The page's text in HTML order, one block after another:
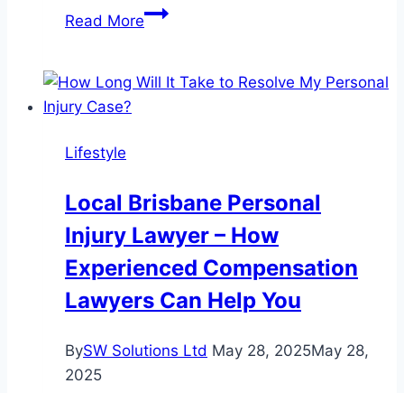
Read MoreRetirement
Asia
Lifestyle
Local Brisbane Personal
Injury Lawyer – How
Experienced Compensation
Lawyers Can Help You
BySW Solutions Ltd May 28, 2025May 28,
2025